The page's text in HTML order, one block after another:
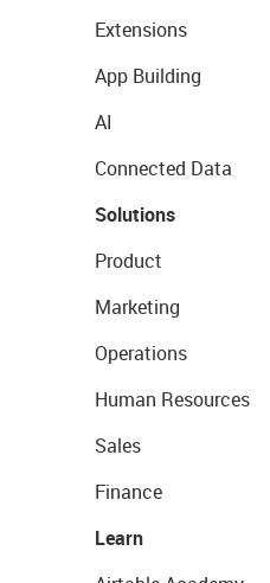
Extensions
App Building
AI
Connected Data
Solutions
Product
Marketing
Operations
Human Resources
Sales
Finance
Learn